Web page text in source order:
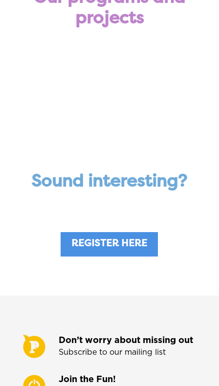
projects
Sound interesting?
REGISTER HERE
Don’t worry about missing out
Subscribe to our mailing list
Join the Fun!